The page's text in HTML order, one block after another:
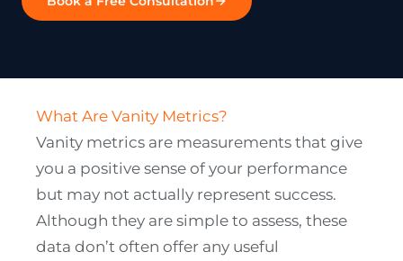
What Are Vanity Metrics?
Vanity metrics are measurements that give
you a positive sense of your performance
but may not actually represent success.
Although they are simple to assess, these
data don’t often offer any useful